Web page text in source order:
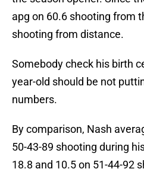
apg on 60.6 shooting from
shooting from distance.
Somebody check his birth
year-old should be not
numbers.
By comparison, Nash
50-43-89 shooting during
18.8 and 10.5 on 51-44-92